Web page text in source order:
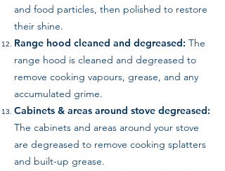
and food particles, then polished to restore
their shine.
Range hood cleaned and degreased: The
range hood is cleaned and degreased to
remove cooking vapours, grease, and any
accumulated grime.
Cabinets & areas around stove degreased:
The cabinets and areas around your stove
are degreased to remove cooking splatters
and built-up grease.